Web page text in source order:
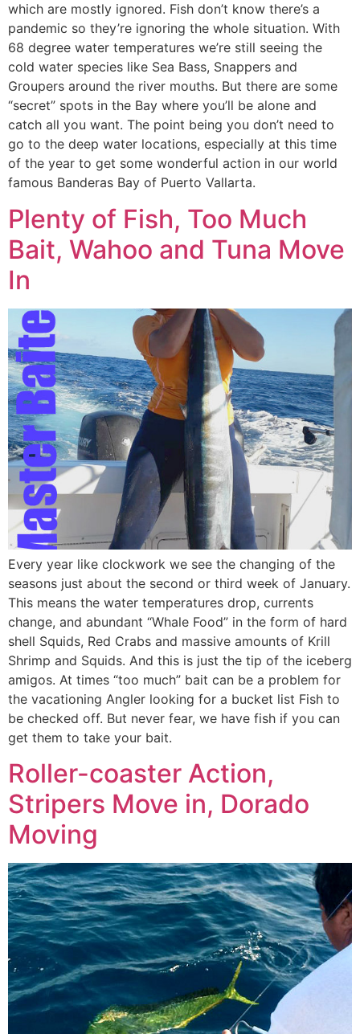
which are mostly ignored. Fish don’t know there’s a
pandemic so they’re ignoring the whole situation. With
68 degree water temperatures we’re still seeing the
cold water species like Sea Bass, Snappers and
Groupers around the river mouths. But there are some
“secret” spots in the Bay where you’ll be alone and
catch all you want. The point being you don’t need to
go to the deep water locations, especially at this time
of the year to get some wonderful action in our world
famous Banderas Bay of Puerto Vallarta.
Plenty of Fish, Too Much
Bait, Wahoo and Tuna Move
In
Every year like clockwork we see the changing of the
seasons just about the second or third week of January.
This means the water temperatures drop, currents
change, and abundant “Whale Food” in the form of hard
shell Squids, Red Crabs and massive amounts of Krill
Shrimp and Squids. And this is just the tip of the iceberg
amigos. At times “too much” bait can be a problem for
the vacationing Angler looking for a bucket list Fish to
be checked off. But never fear, we have fish if you can
get them to take your bait.
Roller-coaster Action,
Stripers Move in, Dorado
Moving